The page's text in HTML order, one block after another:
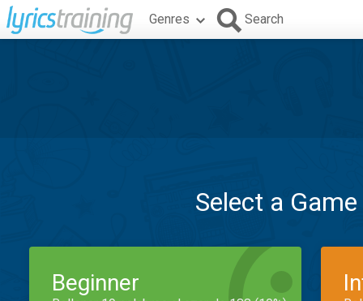
Genres Search
Select a
Beginner